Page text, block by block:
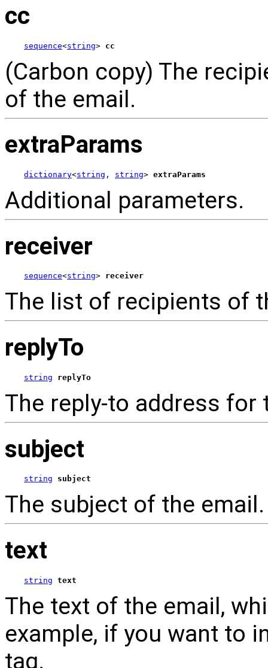
cc
sequence<string> cc
(Carbon copy) The
of the email.
extraParams
dictionary<string , string> extraParams
Additional parameters.
receiver
sequence<string> receiver
The list of recipients of
replyTo
string replyTo
The reply-to address for
subject
string subject
The subject of the email.
text
string text
The text of the email,
example, if you want to
tag.